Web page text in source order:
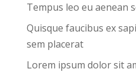
Tempus leo eu aenean
Quisque faucibus ex
sem placerat
Lorem ipsum dolor sit